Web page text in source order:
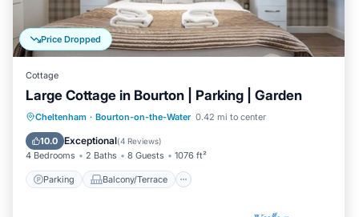
Price Dropped
Cottage
Large Cottage in Bourton | Parking | Garden
Cheltenham · Bourton-on-the-Water 0.42 mi to center
10.0 Exceptional(4 Reviews)
4 Bedrooms 2 Baths 8 Guests 1076 ft²
Parking Balcony/Terrace
Parking Balcony/Terrace
Kitchen
Internet